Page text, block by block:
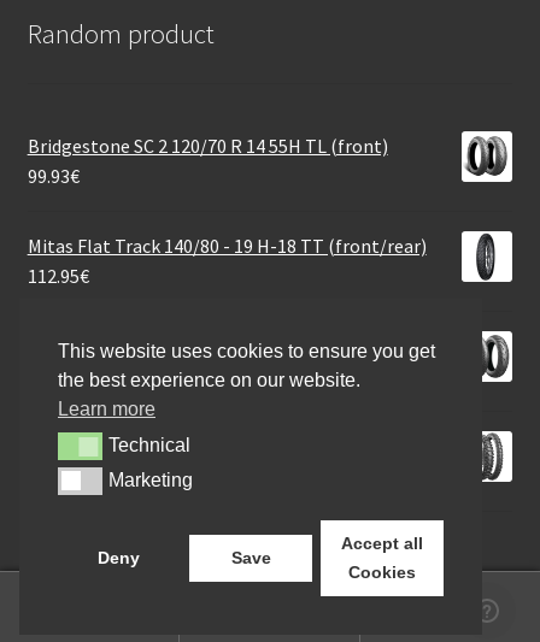
Random product
Bridgestone SC 2 120/70 R 14 55H TL (front)
99.93€
Mitas Flat Track 140/80 - 19 H-18 TT (front/rear)
112.95€
Bridgestone A 41 N 110/80 R 19 59V TL (front)
132.26€
Bridgestone X 20 90/100 - 21 57M NHS TT (front)
67.70€
This website uses cookies to ensure you get
the best experience on our website.
Learn more
TechnicalTechnical
MarketingMarketing
Deny Save
Accept all
Cookies